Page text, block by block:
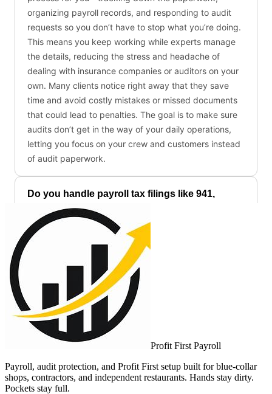
Profit First Payroll
Payroll, audit protection, and Profit First setup built for blue-collar
shops, contractors, and independent restaurants. Hands stay dirty.
Pockets stay full.